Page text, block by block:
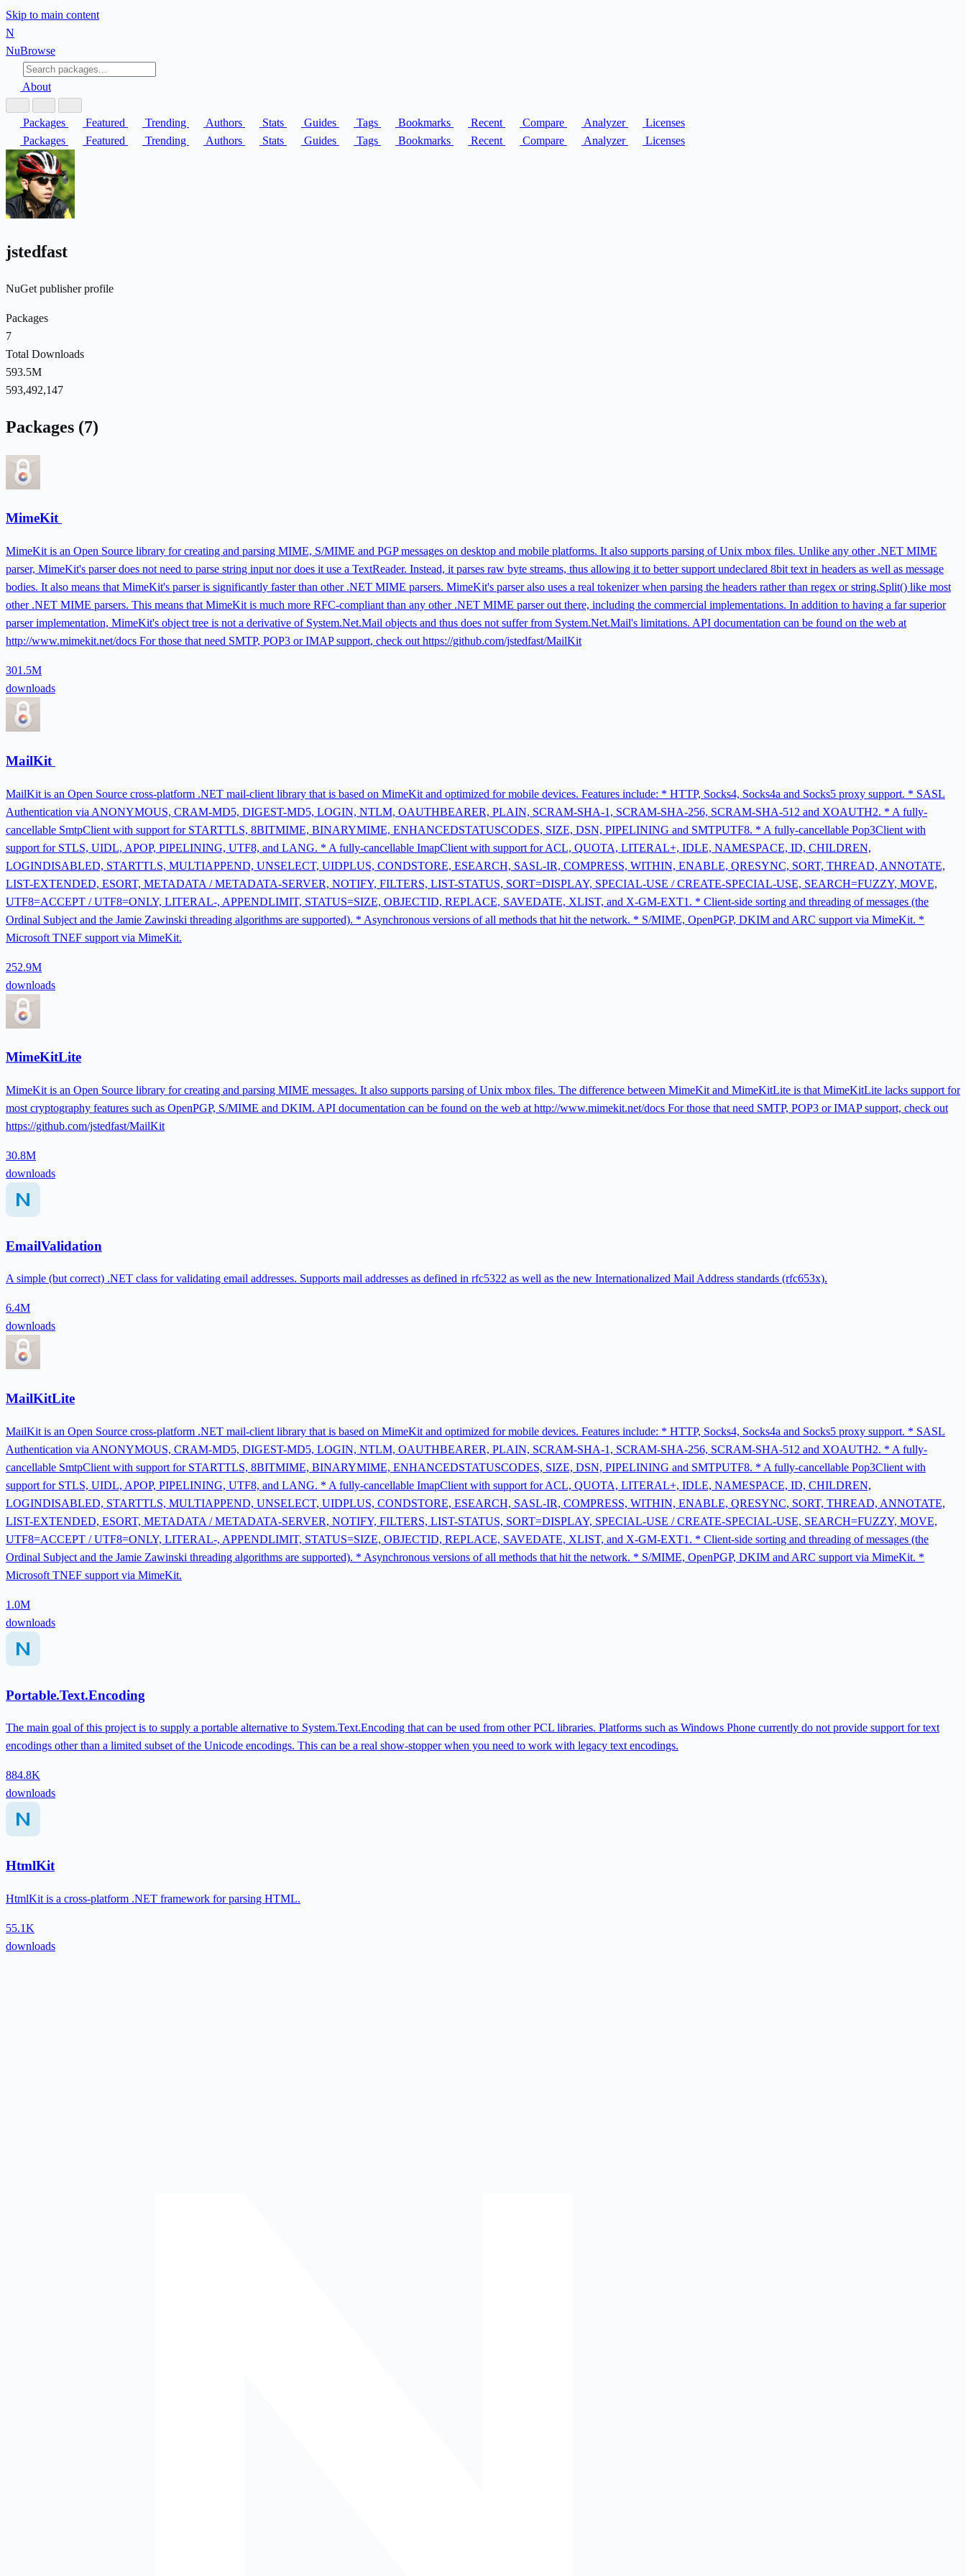
Skip to main content
N
NuBrowse
About
Packages Featured Trending Authors Stats Guides Tags Bookmarks Recent Compare Analyzer
Licenses
Packages
Featured Trending Authors Stats Guides Tags Bookmarks Recent Compare Analyzer Licenses
jstedfast
NuGet publisher profile
Packages
7
Total Downloads
593.5M
593,492,147
Packages (7)
MimeKit
MimeKit is an Open Source library for creating and parsing MIME, S/MIME and PGP messages on desktop and mobile platforms. It also supports parsing of Unix mbox files. Unlike any other .NET MIME
parser, MimeKit's parser does not need to parse string input nor does it use a TextReader. Instead, it parses raw byte streams, thus allowing it to better support undeclared 8bit text in headers as well as message
bodies. It also means that MimeKit's parser is significantly faster than other .NET MIME parsers. MimeKit's parser also uses a real tokenizer when parsing the headers rather than regex or string.Split() like most
other .NET MIME parsers. This means that MimeKit is much more RFC-compliant than any other .NET MIME parser out there, including the commercial implementations. In addition to having a far superior
parser implementation, MimeKit's object tree is not a derivative of System.Net.Mail objects and thus does not suffer from System.Net.Mail's limitations. API documentation can be found on the web at
http://www.mimekit.net/docs For those that need SMTP, POP3 or IMAP support, check out https://github.com/jstedfast/MailKit
301.5M
downloads
MailKit
MailKit is an Open Source cross-platform .NET mail-client library that is based on MimeKit and optimized for mobile devices. Features include: * HTTP, Socks4, Socks4a and Socks5 proxy support. * SASL
Authentication via ANONYMOUS, CRAM-MD5, DIGEST-MD5, LOGIN, NTLM, OAUTHBEARER, PLAIN, SCRAM-SHA-1, SCRAM-SHA-256, SCRAM-SHA-512 and XOAUTH2. * A fully-
cancellable SmtpClient with support for STARTTLS, 8BITMIME, BINARYMIME, ENHANCEDSTATUSCODES, SIZE, DSN, PIPELINING and SMTPUTF8. * A fully-cancellable Pop3Client with
support for STLS, UIDL, APOP, PIPELINING, UTF8, and LANG. * A fully-cancellable ImapClient with support for ACL, QUOTA, LITERAL+, IDLE, NAMESPACE, ID, CHILDREN,
LOGINDISABLED, STARTTLS, MULTIAPPEND, UNSELECT, UIDPLUS, CONDSTORE, ESEARCH, SASL-IR, COMPRESS, WITHIN, ENABLE, QRESYNC, SORT, THREAD, ANNOTATE,
LIST-EXTENDED, ESORT, METADATA / METADATA-SERVER, NOTIFY, FILTERS, LIST-STATUS, SORT=DISPLAY, SPECIAL-USE / CREATE-SPECIAL-USE, SEARCH=FUZZY, MOVE,
UTF8=ACCEPT / UTF8=ONLY, LITERAL-, APPENDLIMIT, STATUS=SIZE, OBJECTID, REPLACE, SAVEDATE, XLIST, and X-GM-EXT1. * Client-side sorting and threading of messages (the
Ordinal Subject and the Jamie Zawinski threading algorithms are supported). * Asynchronous versions of all methods that hit the network. * S/MIME, OpenPGP, DKIM and ARC support via MimeKit. *
Microsoft TNEF support via MimeKit.
252.9M
downloads
MimeKitLite
MimeKit is an Open Source library for creating and parsing MIME messages. It also supports parsing of Unix mbox files. The difference between MimeKit and MimeKitLite is that MimeKitLite lacks support for
most cryptography features such as OpenPGP, S/MIME and DKIM. API documentation can be found on the web at http://www.mimekit.net/docs For those that need SMTP, POP3 or IMAP support, check out
https://github.com/jstedfast/MailKit
30.8M
downloads
EmailValidation
A simple (but correct) .NET class for validating email addresses. Supports mail addresses as defined in rfc5322 as well as the new Internationalized Mail Address standards (rfc653x).
6.4M
downloads
MailKitLite
MailKit is an Open Source cross-platform .NET mail-client library that is based on MimeKit and optimized for mobile devices. Features include: * HTTP, Socks4, Socks4a and Socks5 proxy support. * SASL
Authentication via ANONYMOUS, CRAM-MD5, DIGEST-MD5, LOGIN, NTLM, OAUTHBEARER, PLAIN, SCRAM-SHA-1, SCRAM-SHA-256, SCRAM-SHA-512 and XOAUTH2. * A fully-
cancellable SmtpClient with support for STARTTLS, 8BITMIME, BINARYMIME, ENHANCEDSTATUSCODES, SIZE, DSN, PIPELINING and SMTPUTF8. * A fully-cancellable Pop3Client with
support for STLS, UIDL, APOP, PIPELINING, UTF8, and LANG. * A fully-cancellable ImapClient with support for ACL, QUOTA, LITERAL+, IDLE, NAMESPACE, ID, CHILDREN,
LOGINDISABLED, STARTTLS, MULTIAPPEND, UNSELECT, UIDPLUS, CONDSTORE, ESEARCH, SASL-IR, COMPRESS, WITHIN, ENABLE, QRESYNC, SORT, THREAD, ANNOTATE,
LIST-EXTENDED, ESORT, METADATA / METADATA-SERVER, NOTIFY, FILTERS, LIST-STATUS, SORT=DISPLAY, SPECIAL-USE / CREATE-SPECIAL-USE, SEARCH=FUZZY, MOVE,
UTF8=ACCEPT / UTF8=ONLY, LITERAL-, APPENDLIMIT, STATUS=SIZE, OBJECTID, REPLACE, SAVEDATE, XLIST, and X-GM-EXT1. * Client-side sorting and threading of messages (the
Ordinal Subject and the Jamie Zawinski threading algorithms are supported). * Asynchronous versions of all methods that hit the network. * S/MIME, OpenPGP, DKIM and ARC support via MimeKit. *
Microsoft TNEF support via MimeKit.
1.0M
downloads
Portable.Text.Encoding
The main goal of this project is to supply a portable alternative to System.Text.Encoding that can be used from other PCL libraries. Platforms such as Windows Phone currently do not provide support for text
encodings other than a limited subset of the Unicode encodings. This can be a real show-stopper when you need to work with legacy text encodings.
884.8K
downloads
HtmlKit
HtmlKit is a cross-platform .NET framework for parsing HTML.
55.1K
downloads